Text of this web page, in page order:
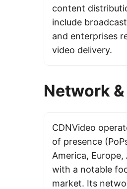
content
include
and enterprises
video delivery.
Network
CDNVideo
of presence
America, Europe,
with a notable
market. Its